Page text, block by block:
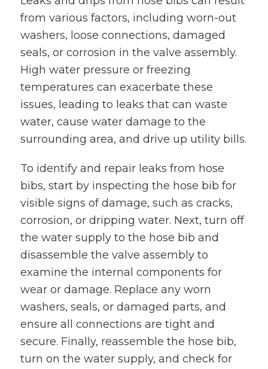
from various factors, including worn-out
washers, loose connections, damaged
seals, or corrosion in the valve assembly.
High water pressure or freezing
temperatures can exacerbate these
issues, leading to leaks that can waste
water, cause water damage to the
surrounding area, and drive up utility bills.
To identify and repair leaks from hose
bibs, start by inspecting the hose bib for
visible signs of damage, such as cracks,
corrosion, or dripping water. Next, turn off
the water supply to the hose bib and
disassemble the valve assembly to
examine the internal components for
wear or damage. Replace any worn
washers, seals, or damaged parts, and
ensure all connections are tight and
secure. Finally, reassemble the hose bib,
turn on the water supply, and check for